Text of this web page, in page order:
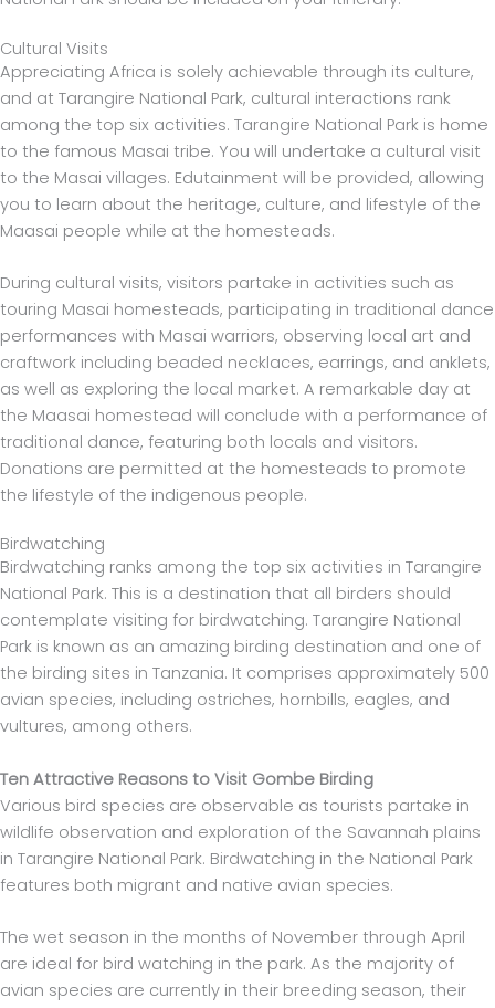
Cultural Visits
Appreciating Africa is solely achievable through its culture,
and at Tarangire National Park, cultural interactions rank
among the top six activities. Tarangire National Park is home
to the famous Masai tribe. You will undertake a cultural visit
to the Masai villages. Edutainment will be provided, allowing
you to learn about the heritage, culture, and lifestyle of the
Maasai people while at the homesteads.
During cultural visits, visitors partake in activities such as
touring Masai homesteads, participating in traditional dance
performances with Masai warriors, observing local art and
craftwork including beaded necklaces, earrings, and anklets,
as well as exploring the local market. A remarkable day at
the Maasai homestead will conclude with a performance of
traditional dance, featuring both locals and visitors.
Donations are permitted at the homesteads to promote
the lifestyle of the indigenous people.
Birdwatching
Birdwatching ranks among the top six activities in Tarangire
National Park. This is a destination that all birders should
contemplate visiting for birdwatching. Tarangire National
Park is known as an amazing birding destination and one of
the birding sites in Tanzania. It comprises approximately 500
avian species, including ostriches, hornbills, eagles, and
vultures, among others.
Ten Attractive Reasons to Visit Gombe Birding
Various bird species are observable as tourists partake in
wildlife observation and exploration of the Savannah plains
in Tarangire National Park. Birdwatching in the National Park
features both migrant and native avian species.
The wet season in the months of November through April
are ideal for bird watching in the park. As the majority of
avian species are currently in their breeding season, their